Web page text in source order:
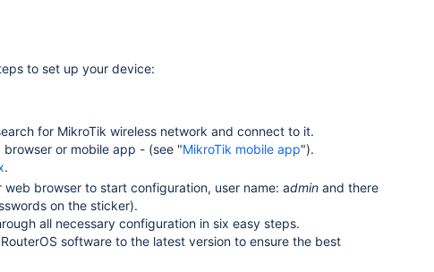
to set up your device:
for MikroTik wireless network and connect to it.
or mobile app - (see "MikroTik mobile app").
.
web browser to start configuration, user name: admin and there
on the sticker).
all necessary configuration in six easy steps.
software to the latest version to ensure the best